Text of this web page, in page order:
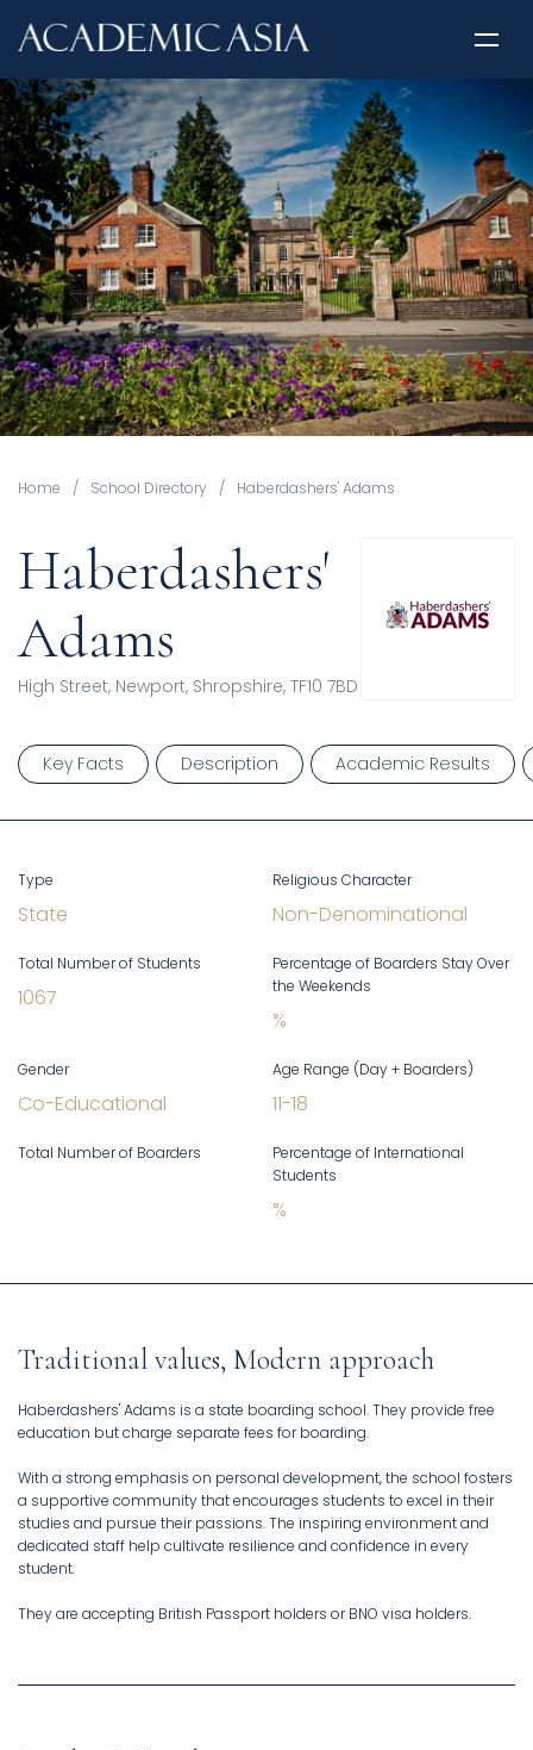
Home / School Directory / Haberdashers' Adams
Haberdashers'
Adams
High Street, Newport, Shropshire, TF10 7BD
Key Facts Description Academic Results
Type
State
Religious Character
Non-Denominational
Total Number of Students
1067
Percentage of Boarders Stay Over
the Weekends
%
Gender
Co-Educational
Age Range (Day + Boarders)
11-18
Total Number of Boarders
Percentage of International
Students
%
Traditional values, Modern approach
Haberdashers' Adams is a state boarding school. They provide free
education but charge separate fees for boarding.
With a strong emphasis on personal development, the school fosters
a supportive community that encourages students to excel in their
studies and pursue their passions. The inspiring environment and
dedicated staff help cultivate resilience and confidence in every
student.
They are accepting British Passport holders or BNO visa holders.